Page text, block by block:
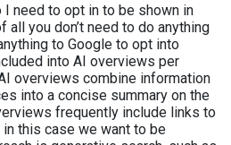
I need to opt in to be shown in
you don’t need to do anything
to Google to opt into
into AI overviews per
overviews combine information
into a concise summary on the
frequently include links to
this case we want to be